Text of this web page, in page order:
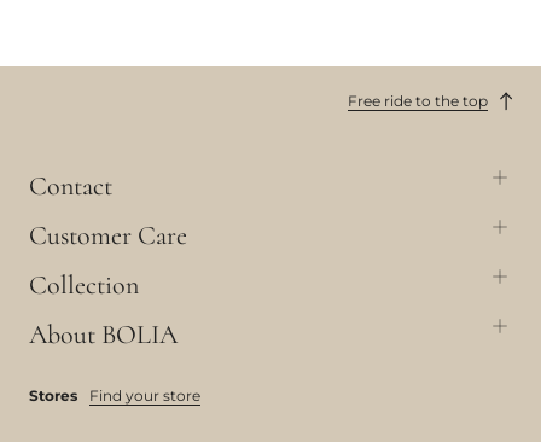
Free ride to the top
Contact
Customer Care
Collection
About BOLIA
Stores Find your store